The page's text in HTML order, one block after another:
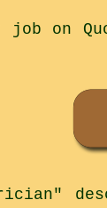
job on